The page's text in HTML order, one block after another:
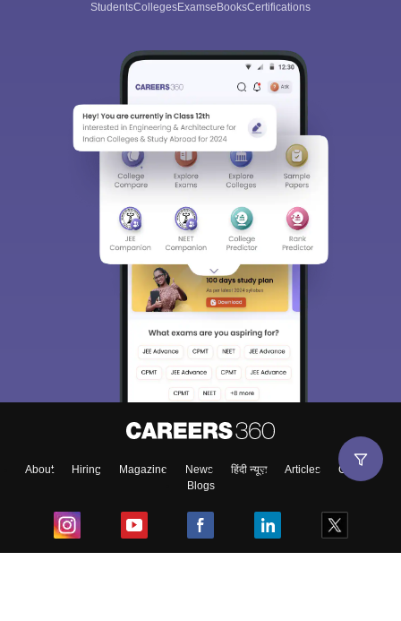
StudentsCollegesExamseBooksCertifications
About Hiring Magazine News हिंदी न्यूज़ Articles
Contact
Blogs